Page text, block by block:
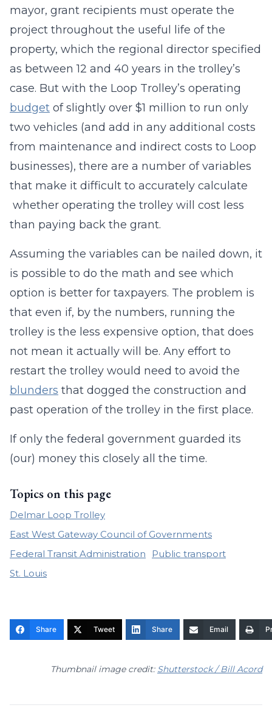
mayor, grant recipients must operate the
project throughout the useful life of the
property, which the regional director specified
as between 12 and 40 years in the trolley’s
case. But with the Loop Trolley’s operating
budget of slightly over $1 million to run only
two vehicles (and add in any additional costs
from maintenance and indirect costs to Loop
businesses), there are a number of variables
that make it difficult to accurately calculate
whether operating the trolley will cost less
than paying back the grant.
Assuming the variables can be nailed down, it
is possible to do the math and see which
option is better for taxpayers. The problem is
that even if, by the numbers, running the
trolley is the less expensive option, that does
not mean it actually will be. Any effort to
restart the trolley would need to avoid the
blunders that dogged the construction and
past operation of the trolley in the first place.
If only the federal government guarded its
(our) money this closely all the time.
Topics on this page
Delmar Loop Trolley
East West Gateway Council of Governments
Federal Transit Administration
Public transport
St. Louis
Share Tweet Share Email
Thumbnail image credit: Shutterstock / Bill Acord